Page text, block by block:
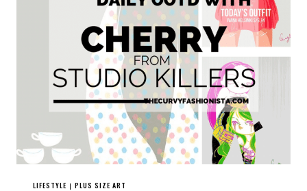
LIFESTYLE | PLUS SIZE ART